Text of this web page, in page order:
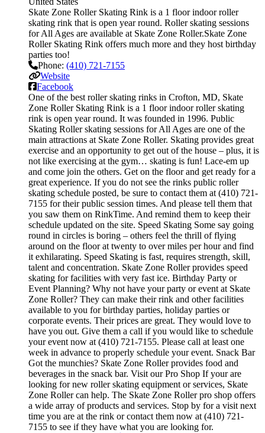
Skate Zone Roller Skating Rink is a 1 floor indoor roller
skating rink that is open year round. Roller skating sessions
for All Ages are available at Skate Zone Roller.Skate Zone
Roller Skating Rink offers much more and they host birthday
parties too!
Phone: (410) 721-7155
Website
Facebook
One of the best roller skating rinks in Crofton, MD, Skate
Zone Roller Skating Rink is a 1 floor indoor roller skating
rink is open year round. It was founded in 1996. Public
Skating Roller skating sessions for All Ages are one of the
main attractions at Skate Zone Roller. Skating provides great
exercise and an opportunity to get out of the house – plus, it is
not like exercising at the gym… skating is fun! Lace-em up
and come join the others. Get on the floor and get ready for a
great experience. If you do not see the rinks public roller
skating schedule posted, be sure to contact them at (410) 721-
7155 for their public session times. And please tell them that
you saw them on RinkTime. And remind them to keep their
schedule updated on the site. Speed Skating Some say going
round in circles is boring – others feel the thrill of flying
around on the floor at twenty to over miles per hour and find
it exhilarating. Speed Skating is fast, requires strength, skill,
talent and concentration. Skate Zone Roller provides speed
skating for facilities with very fast ice. Birthday Party or
Event Planning? Why not have your party or event at Skate
Zone Roller? They can make their rink and other facilities
available to you for birthday parties, holiday parties or
corporate events. Their prices are great. They would love to
have you out. Give them a call if you would like to schedule
your event now at (410) 721-7155. Please call at least one
week in advance to properly schedule your event. Snack Bar
Got the munchies? Skate Zone Roller provides food and
beverages in the snack bar. Visit our Pro Shop If your are
looking for new roller skating equipment or services, Skate
Zone Roller can help. The Skate Zone Roller pro shop offers
a wide array of products and services. Stop by for a visit next
time you are at the rink or contact them now at (410) 721-
7155 to see if they have what you are looking for.